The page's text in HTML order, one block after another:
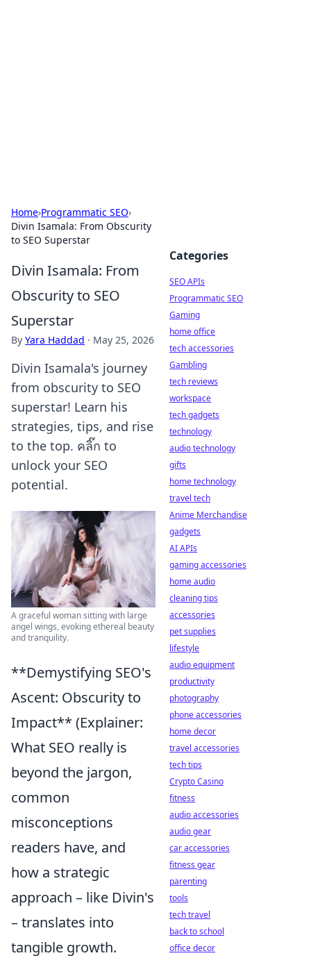
Home›Programmatic SEO›
Divin Isamala: From Obscurity
to SEO Superstar
Divin Isamala: From
Obscurity to SEO
Superstar
By Yara Haddad · May 25, 2026
Divin Isamala's journey
from obscurity to SEO
superstar! Learn his
strategies, tips, and rise
to the top. คลิ๊ก to
unlock your SEO
potential.
A graceful woman sitting with large
angel wings, evoking ethereal beauty
and tranquility.
**Demystifying SEO's
Ascent: Obscurity to
Impact** (Explainer:
What SEO really is
beyond the jargon,
common
misconceptions
readers have, and
how a strategic
approach – like Divin's
– translates into
tangible growth.
Categories
SEO APIs
Programmatic SEO
Gaming
home office
tech accessories
Gambling
tech reviews
workspace
tech gadgets
technology
audio technology
gifts
home technology
travel tech
Anime Merchandise
gadgets
AI APIs
gaming accessories
home audio
cleaning tips
accessories
pet supplies
lifestyle
audio equipment
productivity
photography
phone accessories
home decor
travel accessories
tech tips
Crypto Casino
fitness
audio accessories
audio gear
car accessories
fitness gear
parenting
tools
tech travel
back to school
office decor